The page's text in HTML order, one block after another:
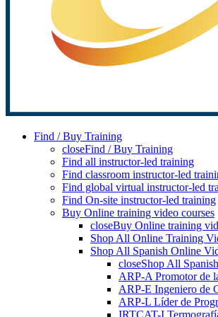
Find / Buy Training
closeFind / Buy Training
Find all instructor-led training
Find classroom instructor-led
Find global virtual instructor-led
Find On-site instructor-led training
Buy Online training video courses
closeBuy Online training
Shop All Online Training
Shop All Spanish Online
closeShop All
ARP-A Promotor de
ARP-E Ingeniero de
ARP-L Líder de
IRTCAT-I